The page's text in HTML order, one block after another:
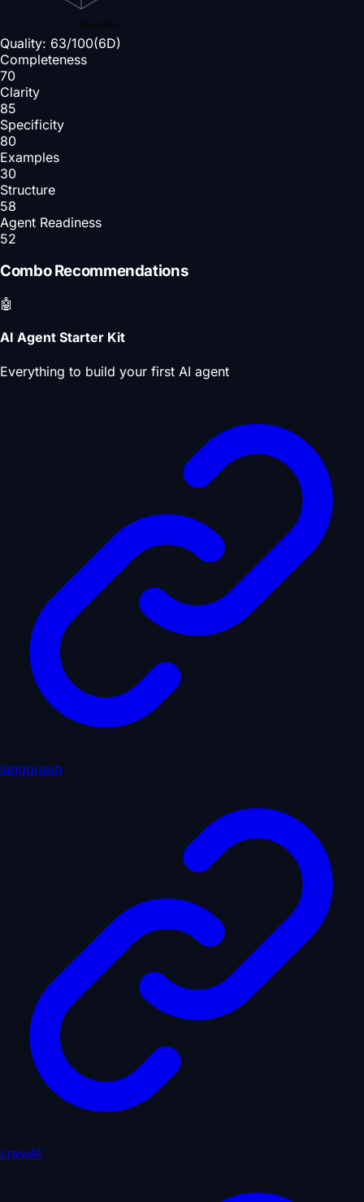
Examples
Quality: 63/100(6D)
Completeness
70
Clarity
85
Specificity
80
Examples
30
Structure
58
Agent Readiness
52
Combo Recommendations
🤖
AI Agent Starter Kit
Everything to build your first AI agent
langgraph
crewAI